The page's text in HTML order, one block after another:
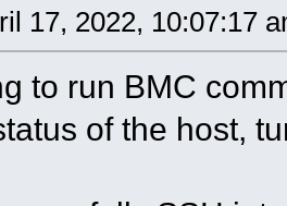
17, 2022, 10:07:17
to run BMC
of the host,